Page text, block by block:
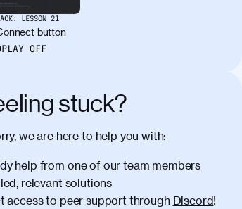
LESSON 21
button
OFF
stuck?
we are here to help you with:
help from one of our team members
relevant solutions
access to peer support through Discord!